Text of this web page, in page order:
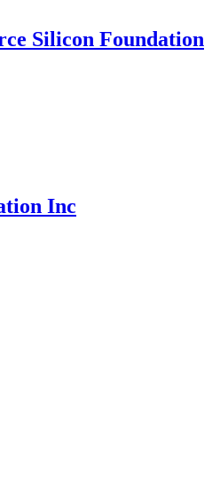
Silicon Foundation
Inc